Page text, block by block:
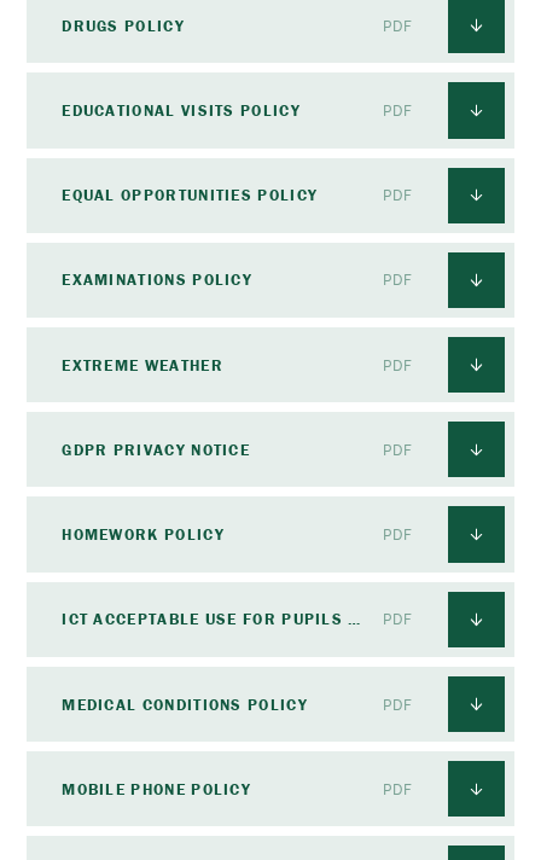
DRUGS POLICY PDF
EDUCATIONAL VISITS POLICY PDF
EQUAL OPPORTUNITIES POLICY PDF
EXAMINATIONS POLICY PDF
EXTREME WEATHER PDF
GDPR PRIVACY NOTICE PDF
HOMEWORK POLICY PDF
ICT ACCEPTABLE USE FOR PUPILS POLICY PDF
MEDICAL CONDITIONS POLICY PDF
MOBILE PHONE POLICY PDF